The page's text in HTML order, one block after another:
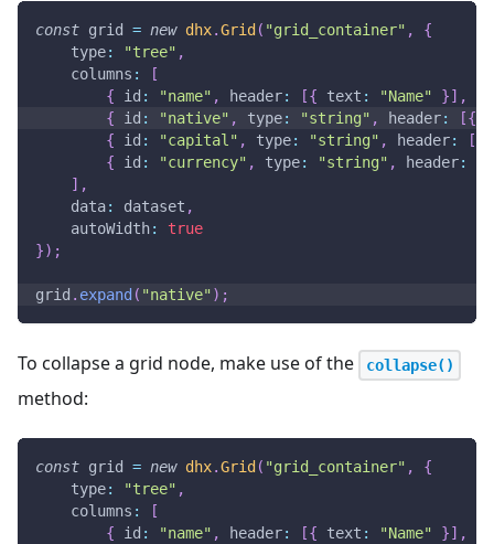
const grid = new dhx.Grid ( "grid_container" ,
{
type: "tree" ,
columns :
[
{
id : "name" , header: [{ text : "Name" }] ,
{
id : "native" , type: "string" , header: [{
{
id : "capital" , type: "string" , header: [
{
id : "currency" , type: "string" , header:
] ,
data: dataset ,
autoWidth:
true
}) ;
grid . expand ( "native" ) ;
To collapse a grid node, make use of the collapse()
method:
const grid = new dhx.Grid ( "grid_container" ,
{
type: "tree" ,
columns :
[
{
id : "name" , header: [{ text : "Name" }] ,